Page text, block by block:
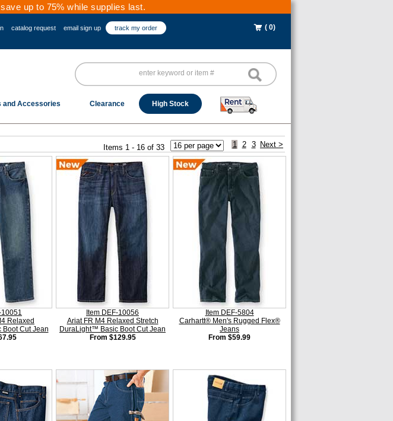
up to 75% while supplies last.
catalog request email sign up track my order ( 0)
and Accessories Clearance High Stock
Items 1 - 16 of 33 1 2 3 Next >
10051
Relaxed
Boot Cut Jean
Item DEF-10056
Ariat FR M4 Relaxed Stretch
DuraLight™ Basic Boot Cut Jean
From $129.95
Item DEF-5804
Carhartt® Men's Rugged Flex®
Jeans
From $59.99